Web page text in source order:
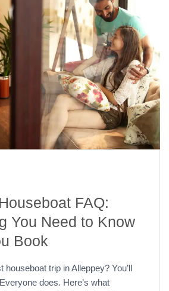
FAQ:
You Need to Know
Book
houseboat trip in Alleppey? You’ll
does. Here’s what